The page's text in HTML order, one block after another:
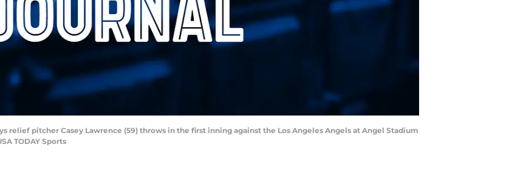
relief pitcher Casey Lawrence (59) throws in the first inning against the Los Angeles Angels at Angel Stadium
TODAY Sports